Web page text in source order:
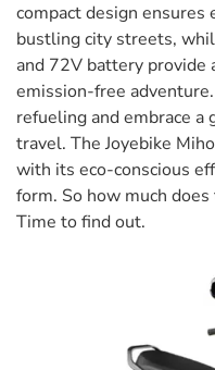
compact design
bustling city streets,
and 72V battery provide
emission-free
refueling and embrace a
travel. The Joyebike
with its eco-conscious
form. So how much
Time to find out.